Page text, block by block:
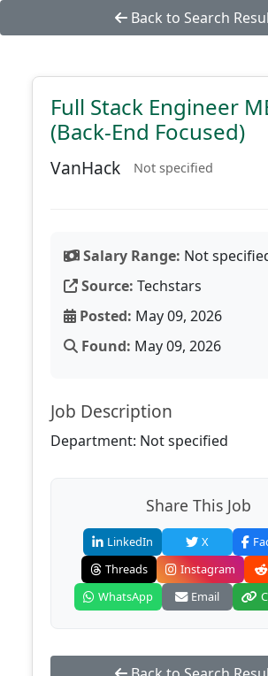
Back to Search
Full Stack Engineer
(Back-End Focused)
VanHack Not specified
Salary Range: Not
Source: Techstars
Posted: May 09, 2026
Found: May 09, 2026
Job Description
Department: Not specified
Share This Job
LinkedIn X
Threads
Instagram
WhatsApp
Email